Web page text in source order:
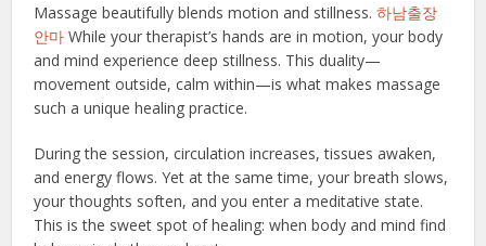
Massage beautifully blends motion and stillness.하남출장
안마 While your therapist’s hands are in motion, your body
and mind experience deep stillness. This duality—
movement outside, calm within—is what makes massage
such a unique healing practice.
During the session, circulation increases, tissues awaken,
and energy flows. Yet at the same time, your breath slows,
your thoughts soften, and you enter a meditative state.
This is the sweet spot of healing: when body and mind find